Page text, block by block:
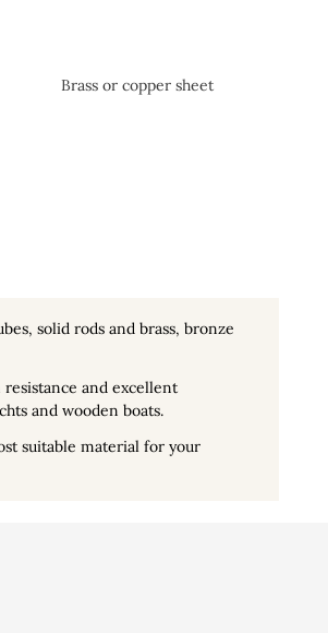
Brass or copper sheet
solid rods and brass, bronze
and excellent
and wooden boats.
suitable material for your